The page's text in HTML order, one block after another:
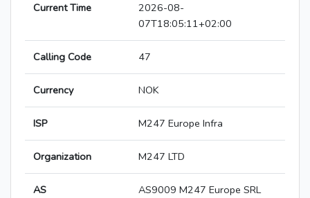
Current Time
2026-08-
07T18:05:11+02:00
Calling Code 47
Currency NOK
ISP M247 Europe Infra
Organization M247 LTD
AS AS9009 M247 Europe SRL